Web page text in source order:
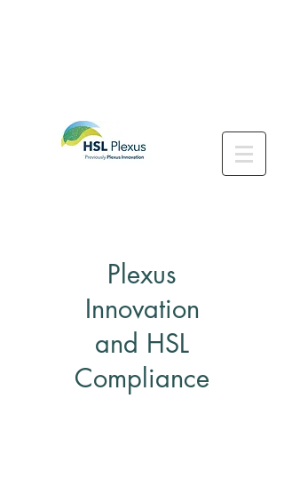
Plexus
Innovation
and HSL
Compliance